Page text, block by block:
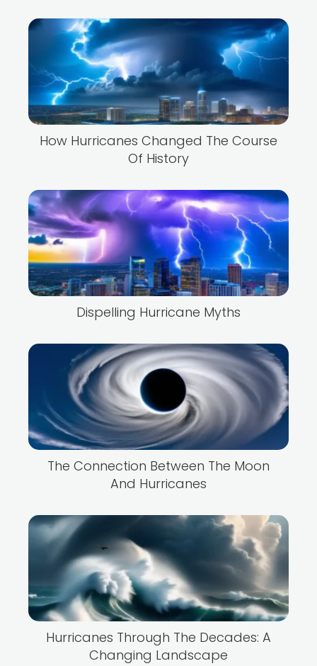
How Hurricanes Changed The Course
Of History
Dispelling Hurricane Myths
The Connection Between The Moon
And Hurricanes
Hurricanes Through The Decades: A
Changing Landscape